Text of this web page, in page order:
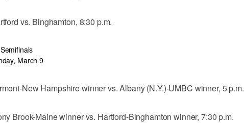
vs. Binghamton, 8:30 p.m.
Semifinals
March 9
New Hampshire winner vs. Albany (N.Y.)-UMBC winner, 5 p.m.
Brook-Maine winner vs. Hartford-Binghamton winner, 7:30 p.m.